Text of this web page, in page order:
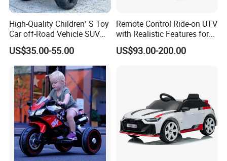
High-Quality Children′ S Toy
Car off-Road Vehicle SUV
Kids Mini Electric Car with
Early Education Function
US$35.00-55.00
Remote Control Ride-on UTV
with Realistic Features for
Children
US$93.00-200.00